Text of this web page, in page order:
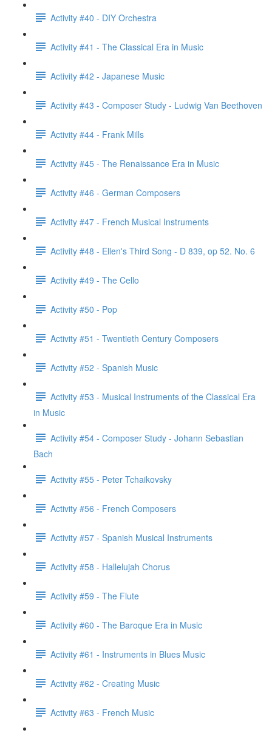
Activity #40 - DIY Orchestra
Activity #41 - The Classical Era in Music
Activity #42 - Japanese Music
Activity #43 - Composer Study - Ludwig Van Beethoven
Activity #44 - Frank Mills
Activity #45 - The Renaissance Era in Music
Activity #46 - German Composers
Activity #47 - French Musical Instruments
Activity #48 - Ellen's Third Song - D 839, op 52. No. 6
Activity #49 - The Cello
Activity #50 - Pop
Activity #51 - Twentieth Century Composers
Activity #52 - Spanish Music
Activity #53 - Musical Instruments of the Classical Era
in Music
Activity #54 - Composer Study - Johann Sebastian
Bach
Activity #55 - Peter Tchaikovsky
Activity #56 - French Composers
Activity #57 - Spanish Musical Instruments
Activity #58 - Hallelujah Chorus
Activity #59 - The Flute
Activity #60 - The Baroque Era in Music
Activity #61 - Instruments in Blues Music
Activity #62 - Creating Music
Activity #63 - French Music